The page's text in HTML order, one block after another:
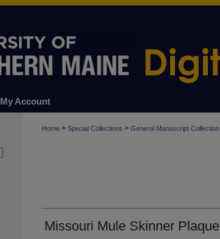
My Account
Home > Special Collections > General Manuscript Collection
Missouri Mule Skinner Plaque